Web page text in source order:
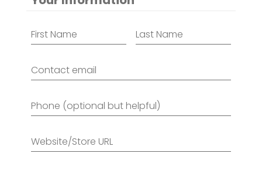
Name *
Contact
Phone
but
helpful)
Website/Store